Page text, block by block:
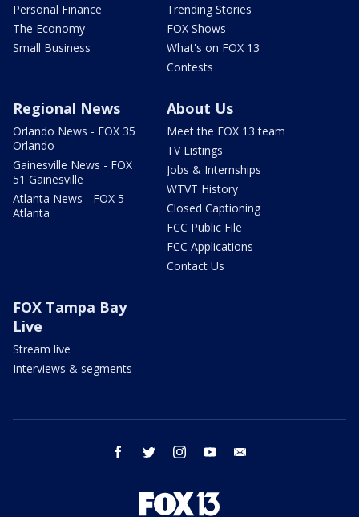
Personal Finance
The Economy
Small Business
Trending Stories
FOX Shows
What's on FOX 13
Contests
Regional News
Orlando News - FOX 35
Orlando
Gainesville News - FOX
51 Gainesville
Atlanta News - FOX 5
Atlanta
About Us
Meet the FOX 13 team
TV Listings
Jobs & Internships
WTVT History
Closed Captioning
FCC Public File
FCC Applications
Contact Us
FOX Tampa Bay
Live
Stream live
Interviews & segments
facebook twitter instagram youtube